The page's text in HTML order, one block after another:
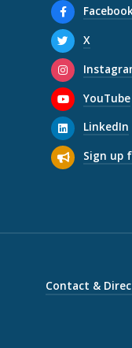
X
YouTube
LinkedIn
Sign up
Contact &